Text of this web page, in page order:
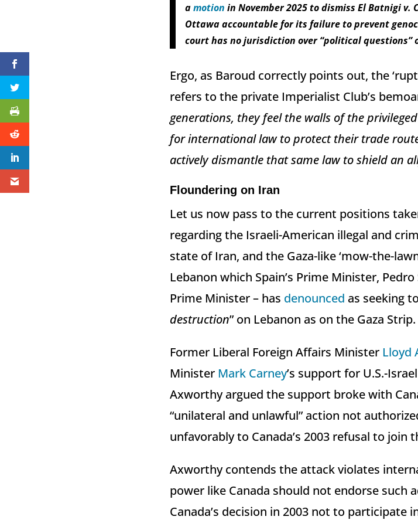
amotion in November 2025 to dismiss El Batnigi
Ottawa accountable for its failure to prevent
court has no jurisdiction over “political questions”
Ergo, as Baroud correctly points out, the
refers to the private Imperialist Club’s
generations, they feel the walls of the
for international law to protect their trade
actively dismantle that same law to shield an
Floundering on Iran
Let us now pass to the current positions
regarding the Israeli-American illegal and
state of Iran, and the Gaza-like ‘mow-the-
Lebanon which Spain’s Prime Minister,
Prime Minister – has denounced as seeking
destruction” on Lebanon ⁠as on the Gaza Strip.
Former Liberal Foreign Affairs Minister Lloyd
Minister Mark Carney’s support for U.S.-
Axworthy argued the support broke with
“unilateral and unlawful” action not
unfavorably to Canada’s 2003 refusal to join
Axworthy contends the attack violates
power like Canada should not endorse such
Canada’s decision in 2003 not to participate